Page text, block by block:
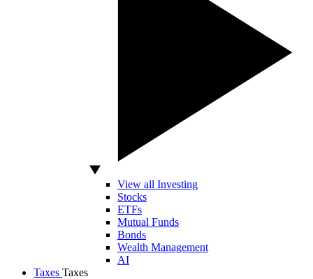
View all Investing
Stocks
ETFs
Mutual Funds
Bonds
Wealth Management
AI
Taxes Taxes